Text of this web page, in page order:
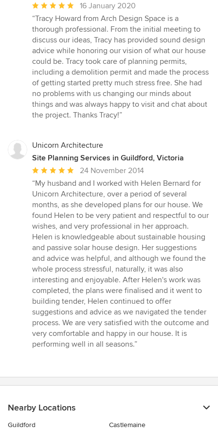
Average
rating:
5
out
of
5
stars
16 January 2020
“Tracy Howard from Arch Design Space is a
thorough professional. From the initial meeting to
discuss our ideas, Tracy has provided sound design
advice while honoring our vision of what our house
could be. Tracy took care of planning permits,
including a demolition permit and made the process
of getting started pretty much stress free. She had
no problems with us changing our minds about
things and was always happy to visit and chat about
the project. Thanks Tracy!”
Unicorn Architecture
Site Planning Services in Guildford, Victoria
Average
rating:
5
out
of
5
stars
24 November 2014
“My husband and I worked with Helen Bernard for
Unicorn Architecture, over a period of several
months, as she developed plans for our house. We
found Helen to be very patient and respectful to our
wishes, and very professional in her approach.
Helen is knowledgeable about sustainable housing
and passive solar house design. Her suggestions
and advice was helpful, and although we found the
whole process stressful, naturally, it was also
interesting and enjoyable. After Helen's work was
completed, the plans were finalised and it went to
building tender, Helen continued to offer
suggestions and advice as we navigated the tender
process. We are very satisfied with the outcome and
very comfortable and happy in our house. It is
performing well in all seasons.”
Nearby Locations
Guildford Castlemaine